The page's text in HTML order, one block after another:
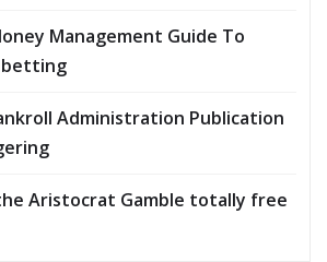
Management Guide To
betting
Administration Publication
Aristocrat Gamble totally free